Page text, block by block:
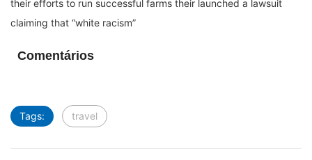
their efforts to run successful farms their launched a lawsuit
claiming that “white racism”
Comentários
Tags: travel